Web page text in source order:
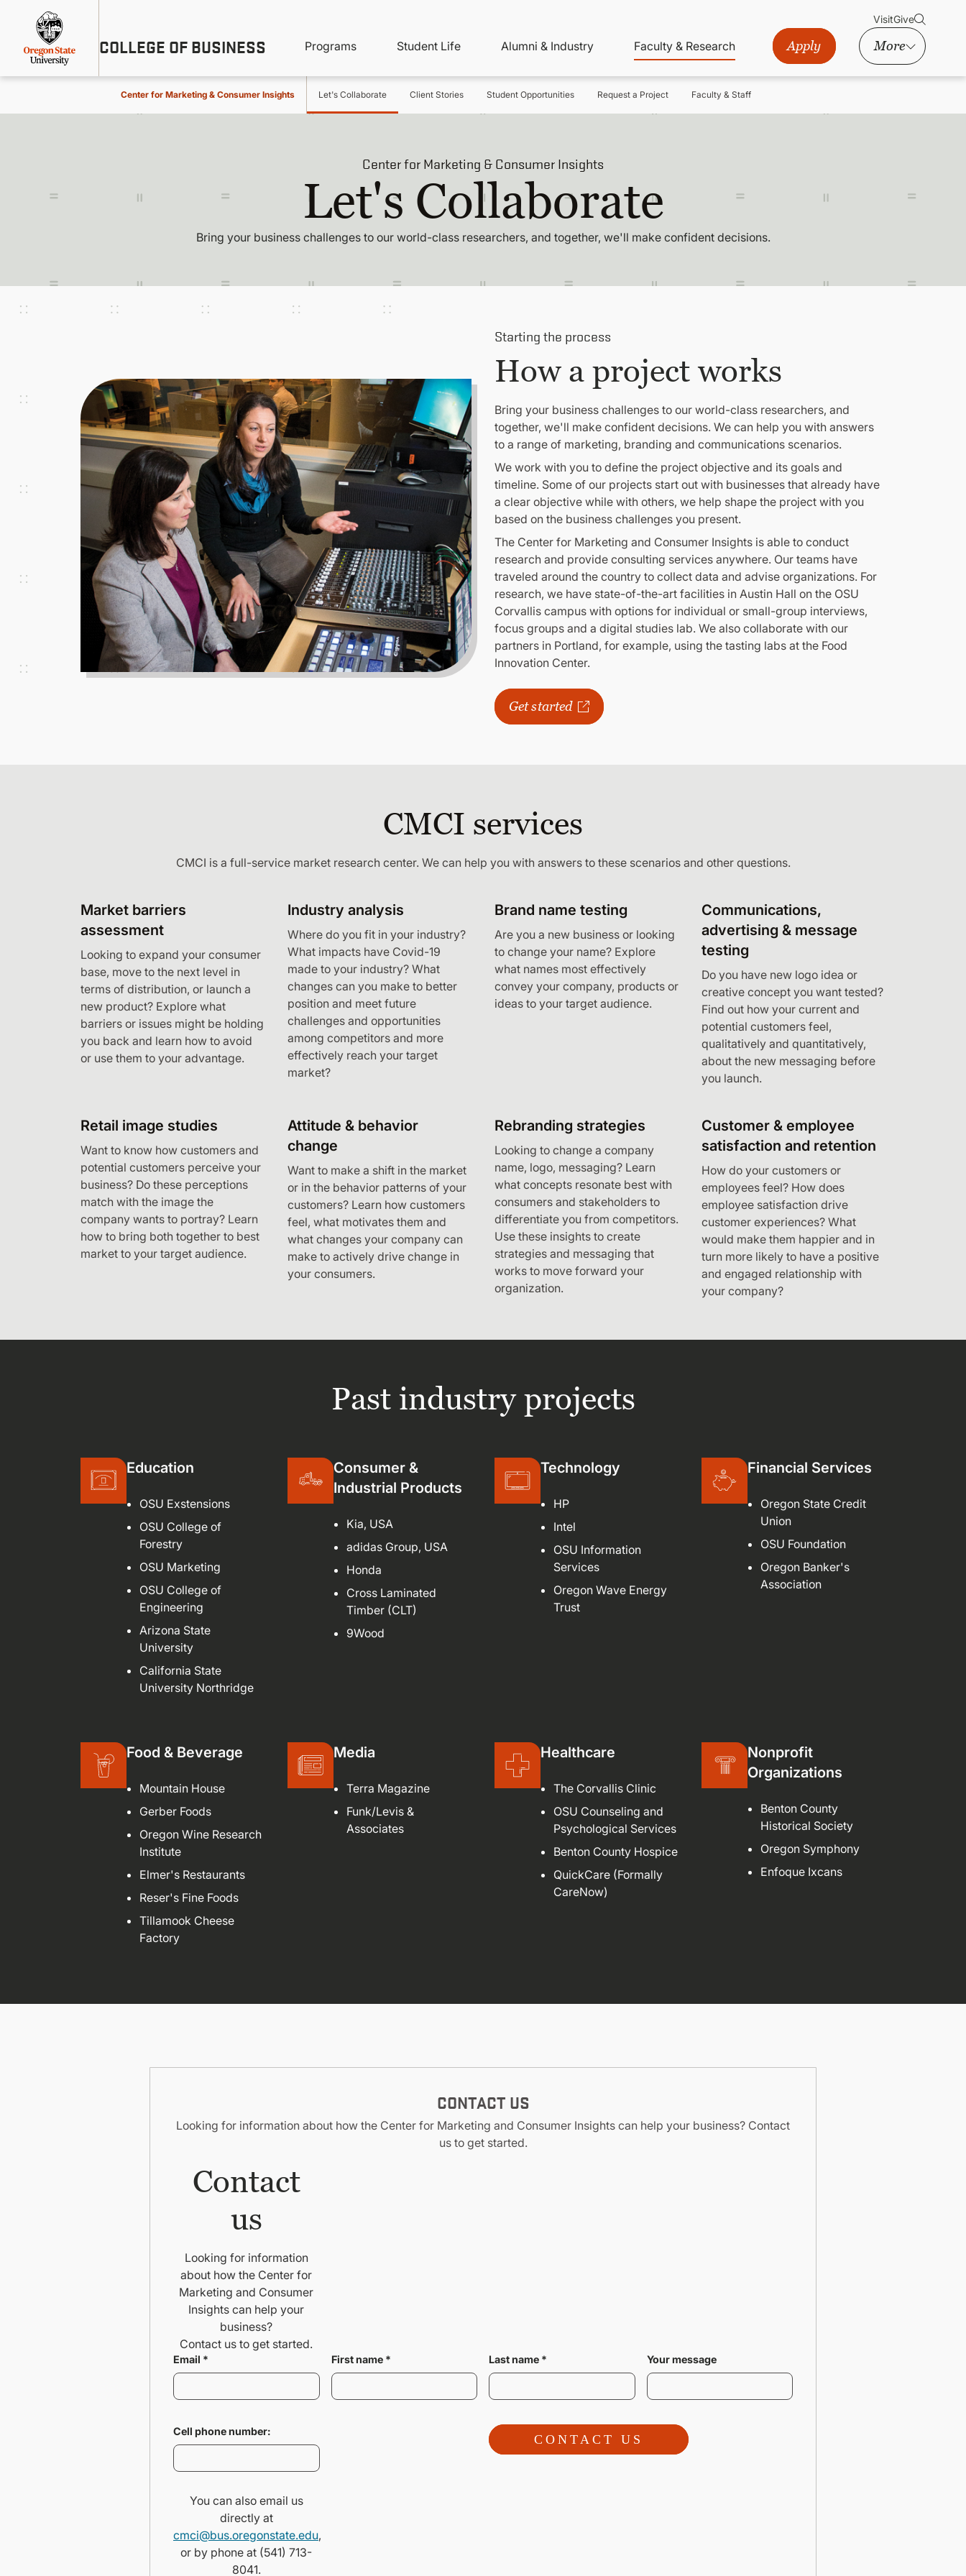
content
COLLEGE OF BUSINESS
Menu
VisitGive
Main
navigation
Programs Student Life Alumni & Industry Faculty & Research Apply More
Center for Marketing & Consumer Insights Let's Collaborate Client Stories Student Opportunities Request a Project Faculty & Staff
Center for Marketing & Consumer Insights
Let's Collaborate
Bring your business challenges to our world-class researchers, and together, we'll make confident decisions.
Starting the process
How a project works
Bring your business challenges to our world-class researchers, and
together, we'll make confident decisions. We can help you with answers
to a range of marketing, branding and communications scenarios.
We work with you to define the project objective and its goals and
timeline. Some of our projects start out with businesses that already have
a clear objective while with others, we help shape the project with you
based on the business challenges you present.
The Center for Marketing and Consumer Insights is able to conduct
research and provide consulting services anywhere. Our teams have
traveled around the country to collect data and advise organizations. For
research, we have state-of-the-art facilities in Austin Hall on the OSU
Corvallis campus with options for individual or small-group interviews,
focus groups and a digital studies lab. We also collaborate with our
partners in Portland, for example, using the tasting labs at the Food
Innovation Center.
Get started
CMCI services
CMCI is a full-service market research center. We can help you with answers to these scenarios and other questions.
Market barriers
assessment
Looking to expand your consumer
base, move to the next level in
terms of distribution, or launch a
new product? Explore what
barriers or issues might be holding
you back and learn how to avoid
or use them to your advantage.
Industry analysis
Where do you fit in your industry?
What impacts have Covid-19
made to your industry? What
changes can you make to better
position and meet future
challenges and opportunities
among competitors and more
effectively reach your target
market?
Brand name testing
Are you a new business or looking
to change your name? Explore
what names most effectively
convey your company, products or
ideas to your target audience.
Communications,
advertising & message
testing
Do you have new logo idea or
creative concept you want tested?
Find out how your current and
potential customers feel,
qualitatively and quantitatively,
about the new messaging before
you launch.
Retail image studies
Want to know how customers and
potential customers perceive your
business? Do these perceptions
match with the image the
company wants to portray? Learn
how to bring both together to best
market to your target audience.
Attitude & behavior
change
Want to make a shift in the market
or in the behavior patterns of your
customers? Learn how customers
feel, what motivates them and
what changes your company can
make to actively drive change in
your consumers.
Rebranding strategies
Looking to change a company
name, logo, messaging? Learn
what concepts resonate best with
consumers and stakeholders to
differentiate you from competitors.
Use these insights to create
strategies and messaging that
works to move forward your
organization.
Customer & employee
satisfaction and retention
How do your customers or
employees feel? How does
employee satisfaction drive
customer experiences? What
would make them happier and in
turn more likely to have a positive
and engaged relationship with
your company?
Past industry projects
Education
OSU Exstensions
OSU College of
Forestry
OSU Marketing
OSU College of
Engineering
Arizona State
University
California State
University Northridge
Consumer &
Industrial Products
Kia, USA
adidas Group, USA
Honda
Cross Laminated
Timber (CLT)
9Wood
Technology
HP
Intel
OSU Information
Services
Oregon Wave Energy
Trust
Financial Services
Oregon State Credit
Union
OSU Foundation
Oregon Banker's
Association
Food & Beverage
Mountain House
Gerber Foods
Oregon Wine Research
Institute
Elmer's Restaurants
Reser's Fine Foods
Tillamook Cheese
Factory
Media
Terra Magazine
Funk/Levis &
Associates
Healthcare
The Corvallis Clinic
OSU Counseling and
Psychological Services
Benton County Hospice
QuickCare (Formally
CareNow)
Nonprofit
Organizations
Benton County
Historical Society
Oregon Symphony
Enfoque Ixcans
CONTACT US
Looking for information about how the Center for Marketing and Consumer Insights can help your business? Contact
us to get started.
Contact
us
Looking for information
about how the Center for
Marketing and Consumer
Insights can help your
business?
Contact us to get started.
Email * First name * Last name * Your message
Cell phone number:
CONTACT US
You can also email us
directly at
cmci@bus.oregonstate.edu,
or by phone at (541) 713-
8041.